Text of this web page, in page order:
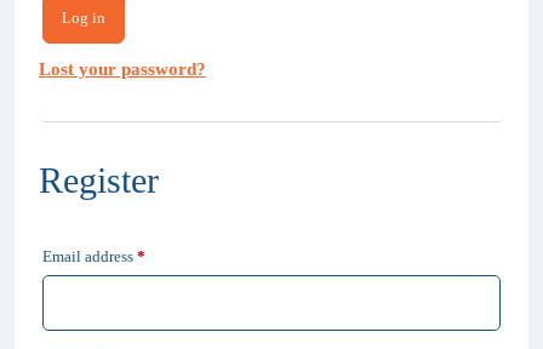
Log in
Lost your password?
Register
Email address *